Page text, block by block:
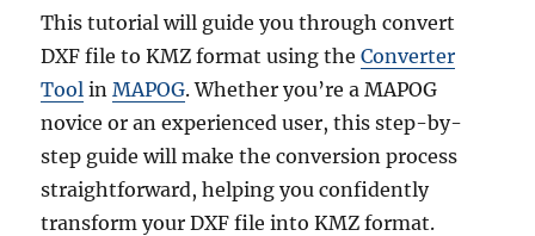
This tutorial will guide you through convert
DXF file to KMZ format using theConverter
Tool inMAPOG. Whether you’re a MAPOG
novice or an experienced user, this step-by-
step guide will make the conversion process
straightforward, helping you confidently
transform your DXF file into KMZ format.